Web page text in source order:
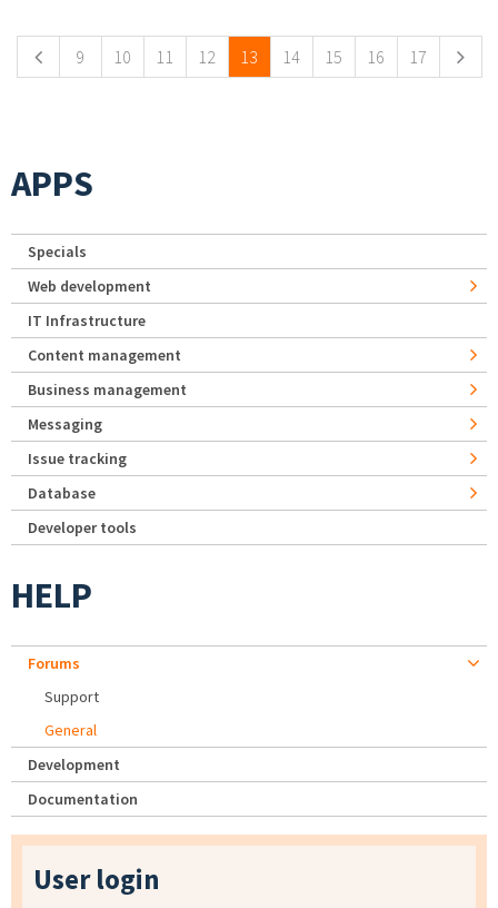
9 10 11 12 13 14 15 16 17
APPS
Specials
Web development
IT Infrastructure
Content management
Business management
Messaging
Issue tracking
Database
Developer tools
HELP
Forums
Support
General
Development
Documentation
User login